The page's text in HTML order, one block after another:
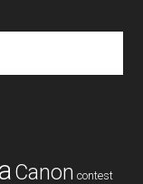
Canon contest